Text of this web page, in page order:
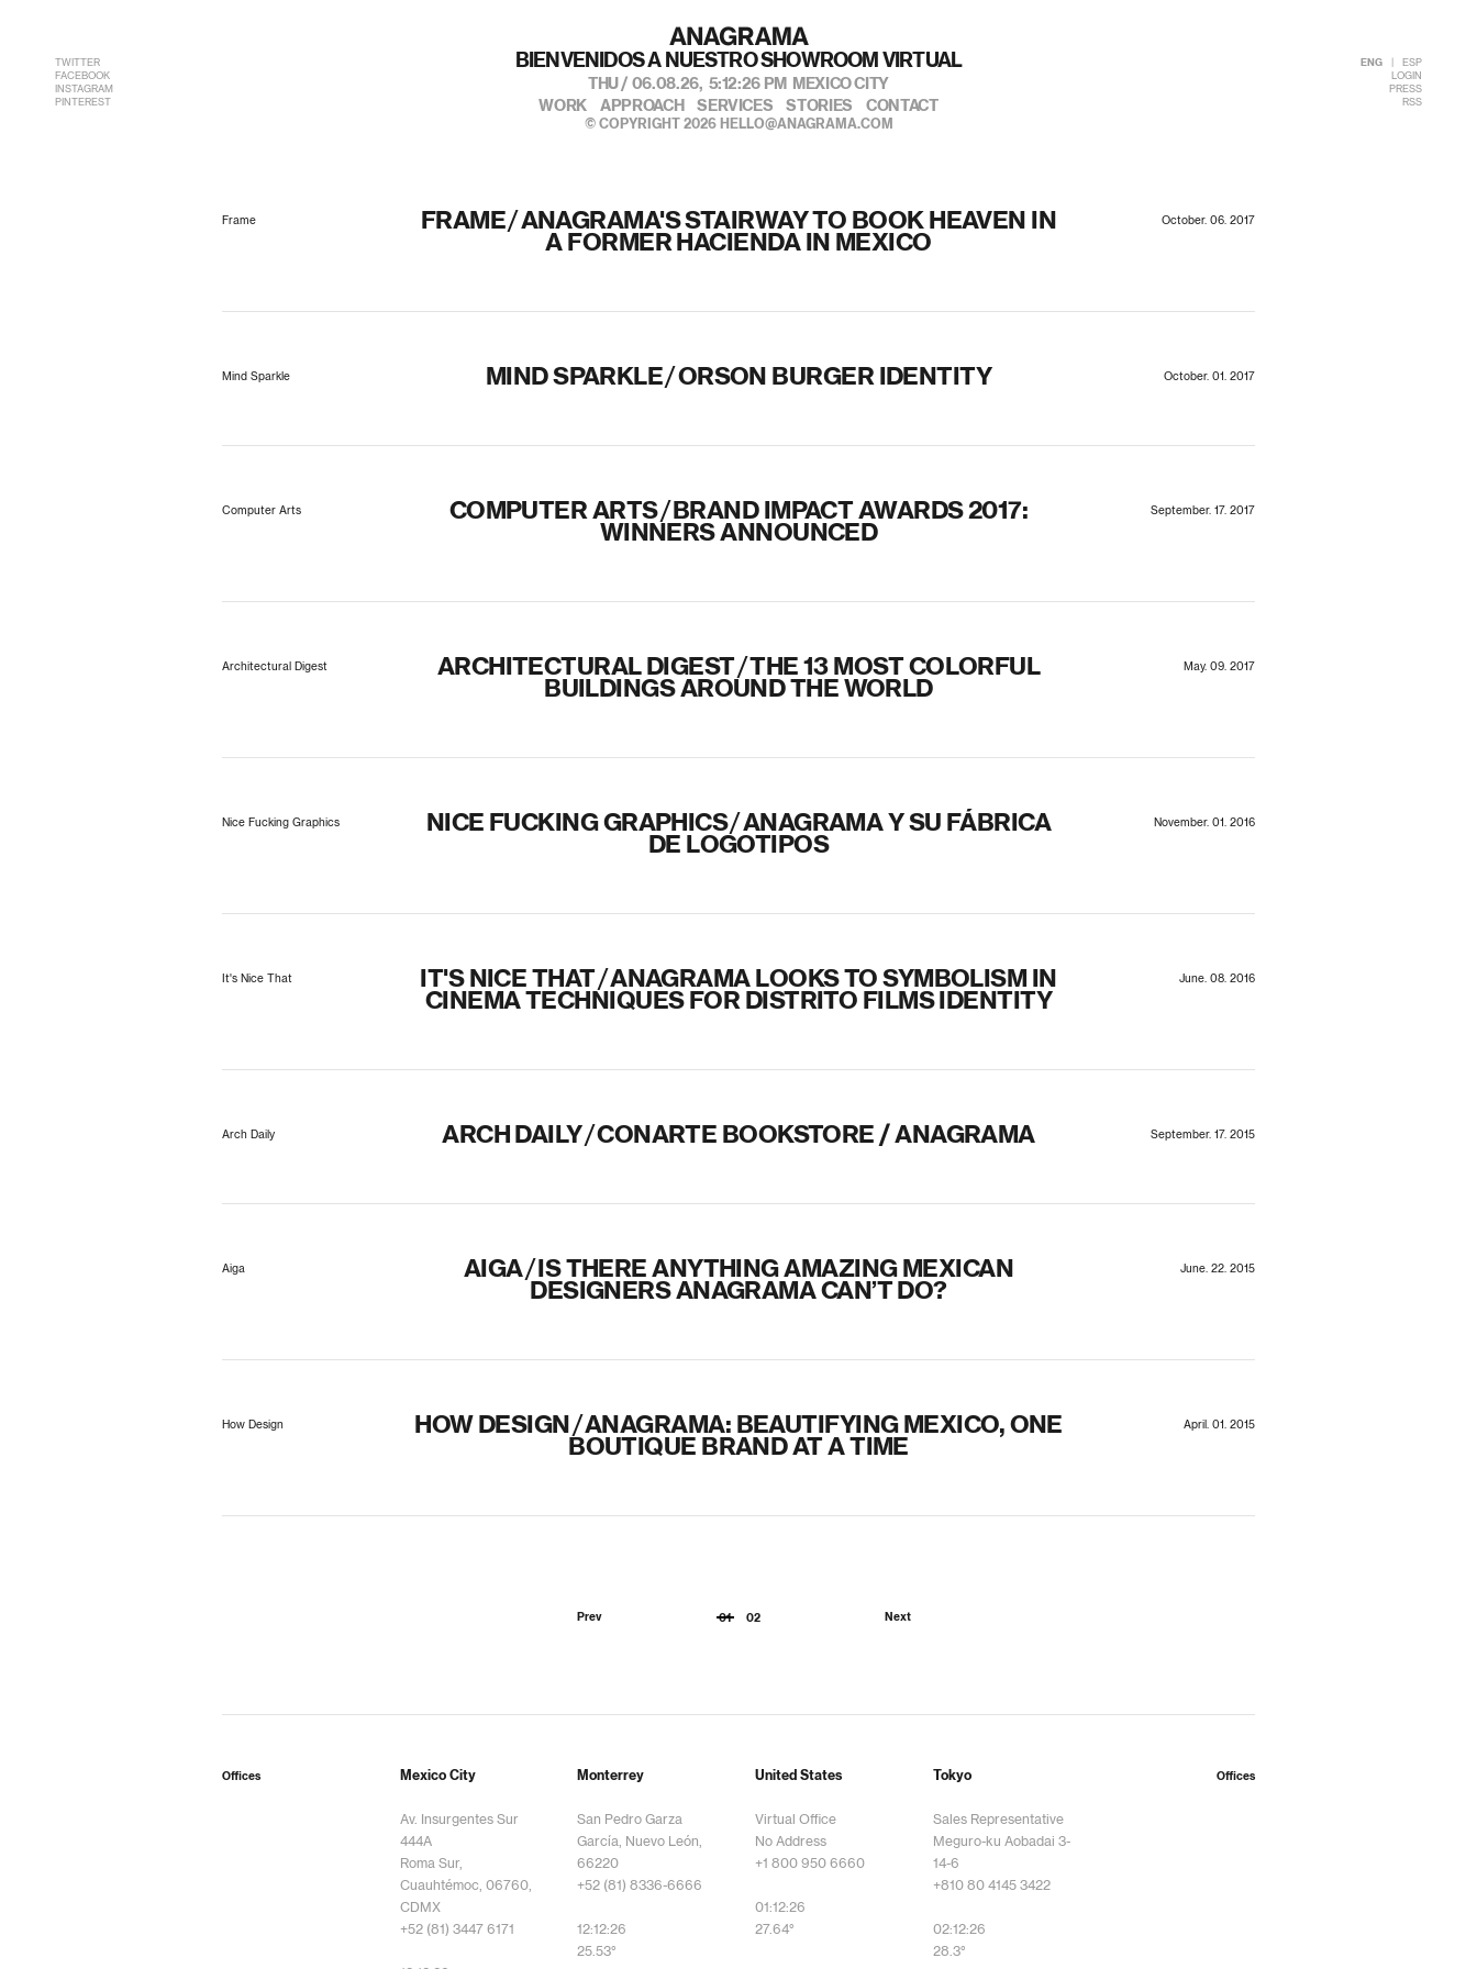
TWITTER
FACEBOOK
INSTAGRAM
PINTEREST
BIENVENIDOS A NUESTRO SHOWROOM VIRTUAL
THU / 06.08.26, 5:12:26 PM
MEXICO CITY
WORK
APPROACH SERVICES STORIES CONTACT
© COPYRIGHT 2026 HELLO@ANAGRAMA.COM
ENG
ESP
LOGIN
PRESS
RSS
Frame FRAME/ANAGRAMA'S STAIRWAY TO BOOK HEAVEN IN
A FORMER HACIENDA IN MEXICO
October. 06. 2017
Mind Sparkle MIND SPARKLE/ORSON BURGER IDENTITY October. 01. 2017
Computer Arts COMPUTER ARTS/ BRAND IMPACT AWARDS 2017:
WINNERS ANNOUNCED
September. 17. 2017
Architectural Digest ARCHITECTURAL DIGEST/THE 13 MOST COLORFUL
BUILDINGS AROUND THE WORLD
May. 09. 2017
Nice Fucking Graphics NICE FUCKING GRAPHICS/ANAGRAMA Y SU FÁBRICA
DE LOGOTIPOS
November. 01. 2016
It's Nice That IT'S NICE THAT/ANAGRAMA LOOKS TO SYMBOLISM IN
CINEMA TECHNIQUES FOR DISTRITO FILMS IDENTITY
June. 08. 2016
Arch Daily ARCH DAILY/CONARTE BOOKSTORE / ANAGRAMA September. 17. 2015
Aiga AIGA/ IS THERE ANYTHING AMAZING MEXICAN
DESIGNERS ANAGRAMA CAN’T DO?
June. 22. 2015
How Design HOW DESIGN /ANAGRAMA: BEAUTIFYING MEXICO, ONE
BOUTIQUE BRAND AT A TIME
April. 01. 2015
Prev 01 02 Next
Offices Mexico City
Av. Insurgentes Sur
444A
Roma Sur,
Cuauhtémoc, 06760,
CDMX
+52 (81) 3447 6171
Monterrey
San Pedro Garza
García, Nuevo León,
66220
+52 (81) 8336-6666
12:12:26
25.53°
United States
Virtual Office
No Address
+1 800 950 6660
01:12:26
27.64°
Tokyo
Sales Representative
Meguro-ku Aobadai 3-
14-6
+810 80 4145 3422
02:12:26
28.3°
Offices